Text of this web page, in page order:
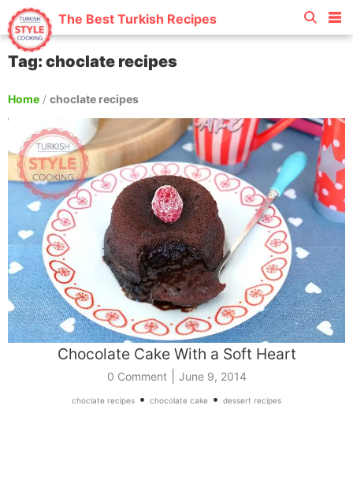
The Best Turkish Recipes
Tag: choclate recipes
Home / choclate recipes
Chocolate Cake With a Soft Heart
0 Comment| June 9, 2014
choclate recipes • chocolate cake • dessert recipes